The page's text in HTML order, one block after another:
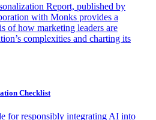
Report, published by
with Monks provides a
of how marketing leaders are
complexities and charting its
Checklist
for responsibly integrating AI into